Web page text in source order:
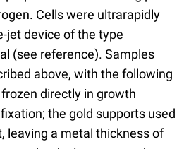
Cells were ultrarapidly
jet device of the type
(see reference). Samples
above, with the following
directly in growth
the gold supports used
leaving a metal thickness of